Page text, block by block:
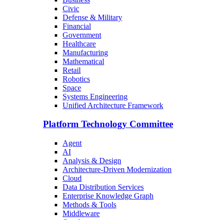
Civic
Defense & Military
Financial
Government
Healthcare
Manufacturing
Mathematical
Retail
Robotics
Space
Systems Engineering
Unified Architecture Framework
Platform Technology Committee
Agent
AI
Analysis & Design
Architecture-Driven Modernization
Cloud
Data Distribution Services
Enterprise Knowledge Graph
Methods & Tools
Middleware